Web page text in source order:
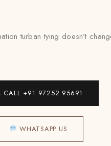
turban tying doesn’t
CALL +91 97252 95691
WHATSAPP US